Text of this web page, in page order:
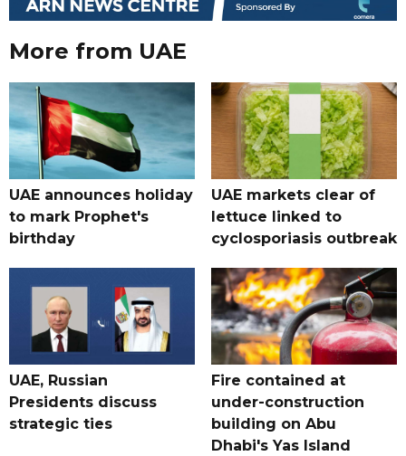
More from UAE
UAE announces holiday
to mark Prophet's
birthday
UAE markets clear of
lettuce linked to
cyclosporiasis outbreak
UAE, Russian
Presidents discuss
strategic ties
Fire contained at
under-construction
building on Abu
Dhabi's Yas Island